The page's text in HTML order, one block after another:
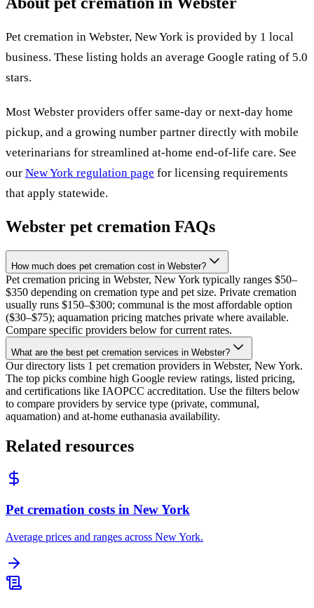
Pet cremation in Webster, New York is provided by 1 local
business. These listing holds an average Google rating of 5.0
stars.
Most Webster providers offer same-day or next-day home
pickup, and a growing number partner directly with mobile
veterinarians for streamlined at-home end-of-life care. See
our New York regulation page for licensing requirements
that apply statewide.
Webster pet cremation FAQs
How much does pet cremation cost in Webster?
Pet cremation pricing in Webster, New York typically ranges $50–
$350 depending on cremation type and pet size. Private cremation
usually runs $150–$300; communal is the most affordable option
($30–$75); aquamation pricing matches private where available.
Compare specific providers below for current rates.
What are the best pet cremation services in Webster?
Our directory lists 1 pet cremation providers in Webster, New York.
The top picks combine high Google review ratings, listed pricing,
and certifications like IAOPCC accreditation. Use the filters below
to compare providers by service type (private, communal,
aquamation) and at-home euthanasia availability.
Related resources
Pet cremation costs in New York
Average prices and ranges across New York.